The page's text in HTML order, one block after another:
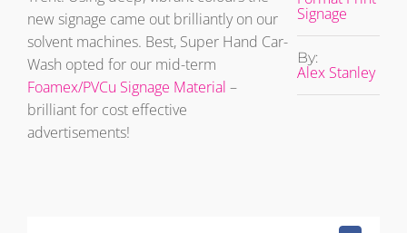
new signage came out brilliantly on our
solvent machines. Best, Super Hand Car-
Wash opted for our mid-term
Foamex/PVCu Signage Material –
brilliant for cost effective
advertisements!
Signage
By:
Alex Stanley